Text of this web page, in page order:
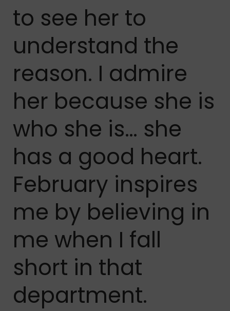
to see her to
understand the
reason. I admire
her because she is
who she is… she
has a good heart.
February inspires
me by believing in
me when I fall
short in that
department.